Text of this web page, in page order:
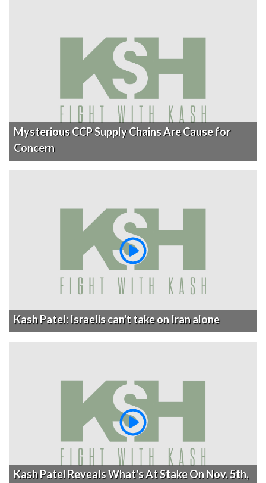
Mysterious CCP Supply Chains Are Cause for
Concern
Kash Patel: Israelis can't take on Iran alone
Kash Patel Reveals What's At Stake On Nov. 5th,